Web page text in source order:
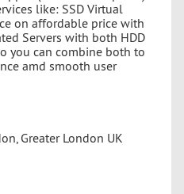
like: SSD Virtual
on affordable price with
Servers with both HDD
you can combine both to
amd smooth user
Greater London UK